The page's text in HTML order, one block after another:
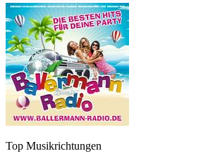
Top Musikrichtungen